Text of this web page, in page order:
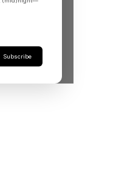
Subscribe